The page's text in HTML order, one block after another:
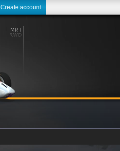
Create account